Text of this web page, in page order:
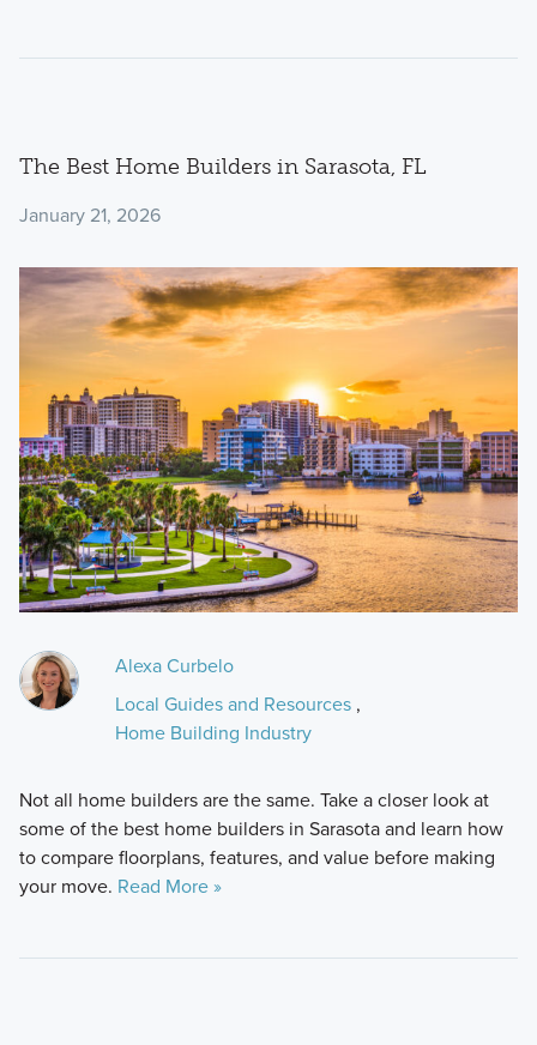
The Best Home Builders in Sarasota, FL
January 21, 2026
Alexa Curbelo
Local Guides and Resources,
Home Building Industry
Not all home builders are the same. Take a closer look at
some of the best home builders in Sarasota and learn how
to compare floorplans, features, and value before making
your move. Read More »